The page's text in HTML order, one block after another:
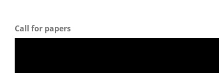
Call for papers